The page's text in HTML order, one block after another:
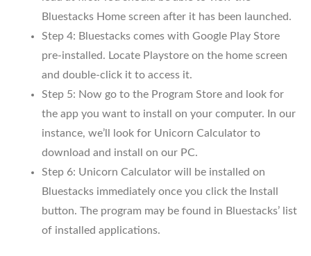
Bluestacks Home screen after it has been launched.
Step 4: Bluestacks comes with Google Play Store
pre-installed. Locate Playstore on the home screen
and double-click it to access it.
Step 5: Now go to the Program Store and look for
the app you want to install on your computer. In our
instance, we’ll look for Unicorn Calculator to
download and install on our PC.
Step 6: Unicorn Calculator will be installed on
Bluestacks immediately once you click the Install
button. The program may be found in Bluestacks’ list
of installed applications.